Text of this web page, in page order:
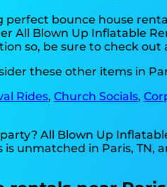
bounce house
All Blown Up Inflatable
so, be sure to check out
these other items in
Rides,Church Socials,
All Blown Up
unmatched in Paris, TN,